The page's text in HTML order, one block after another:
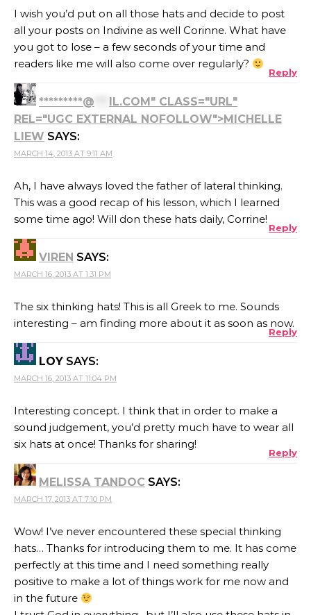
I wish you’d put on all those hats and decide to post
all your posts on Indivine as well Corinne. What have
you got to lose – a few seconds of your time and
readers like me will also come over regularly?
Reply
*********@
IL.COM" CLASS="URL"
REL="UGC EXTERNAL NOFOLLOW">MICHELLE
LIEW SAYS:
MARCH 14, 2013 AT 9:11 AM
Ah, I have always loved the father of lateral thinking.
This was a good recap of his lesson, which I learned
some time ago! Will don these hats daily, Corrine!
Reply
VIREN SAYS:
MARCH 16, 2013 AT 1:31 PM
The six thinking hats! This is all Greek to me. Sounds
interesting – am finding more about it as soon as now.
Reply
LOY SAYS:
MARCH 16, 2013 AT 11:04 PM
Interesting concept. I think that in order to make a
sound judgement, you’d pretty much have to wear all
six hats at once! Thanks for sharing!
Reply
MELISSA TANDOC SAYS:
MARCH 17, 2013 AT 7:10 PM
Wow! I’ve never encountered these special thinking
hats… Thanks for introducing them to me. It has come
perfectly at this time and I need something really
positive to make a lot of things work for me now and
in the future